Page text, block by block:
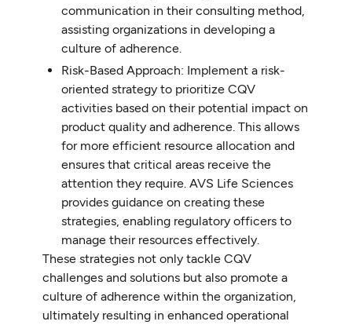
communication in their consulting method,
assisting organizations in developing a
culture of adherence.
Risk-Based Approach: Implement a risk-
oriented strategy to prioritize CQV
activities based on their potential impact on
product quality and adherence. This allows
for more efficient resource allocation and
ensures that critical areas receive the
attention they require. AVS Life Sciences
provides guidance on creating these
strategies, enabling regulatory officers to
manage their resources effectively.
These strategies not only tackle CQV
challenges and solutions but also promote a
culture of adherence within the organization,
ultimately resulting in enhanced operational